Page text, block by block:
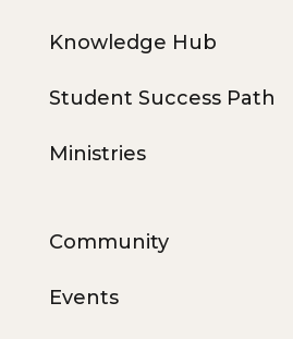
Knowledge Hub
Student Success Path
Ministries
Community
Events